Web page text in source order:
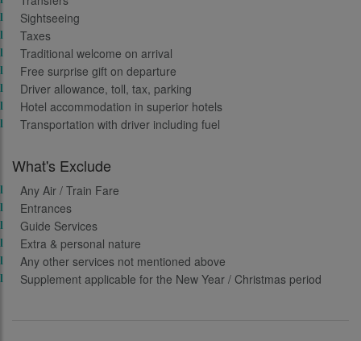
Sightseeing
Taxes
Traditional welcome on arrival
Free surprise gift on departure
Driver allowance, toll, tax, parking
Hotel accommodation in superior hotels
Transportation with driver including fuel
What's Exclude
Any Air / Train Fare
Entrances
Guide Services
Extra & personal nature
Any other services not mentioned above
Supplement applicable for the New Year / Christmas period